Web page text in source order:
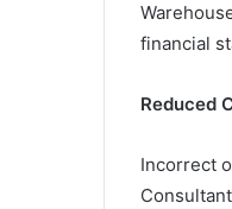
financial
Reduced
Incorrect